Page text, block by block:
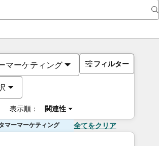
マーケティング
表示順： 関連性
フィルター
マーマーケティング 全てをクリア